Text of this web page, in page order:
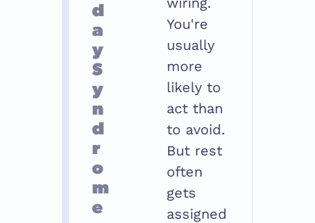
d
a
y
S
y
n
d
r
o
m
e
You're
usually
more
likely to
act than
to avoid.
But rest
often
gets
assigned